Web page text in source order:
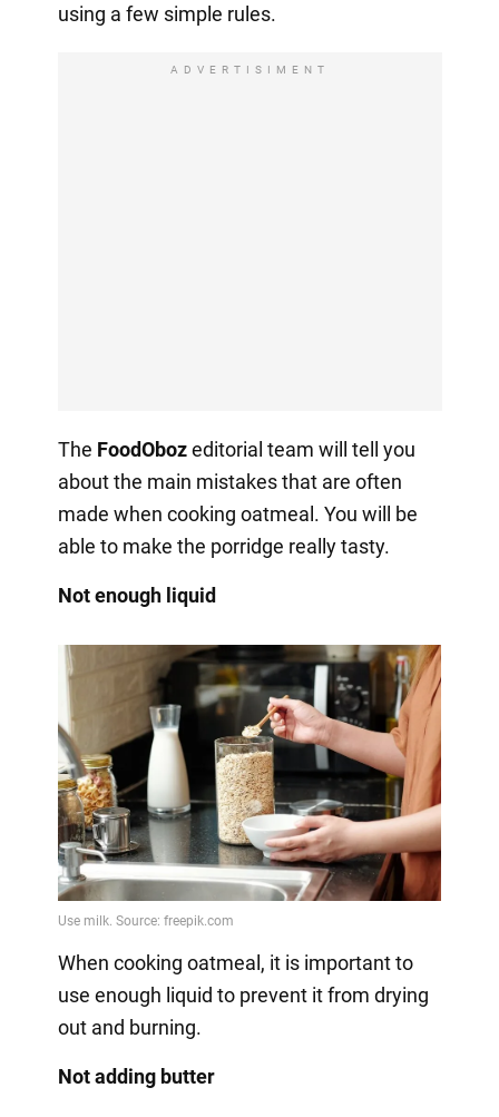
using a few simple rules.
ADVERTISIMENT
The FoodObozeditorial team will tell you
about the main mistakes that are often
made when cooking oatmeal. You will be
able to make the porridge really tasty.
Not enough liquid
When cooking oatmeal, it is important to
use enough liquid to prevent it from drying
out and burning.
Not adding butter